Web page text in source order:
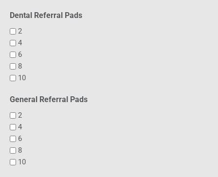
Dental Referral Pads
2
4
6
8
10
General Referral Pads
2
4
6
8
10